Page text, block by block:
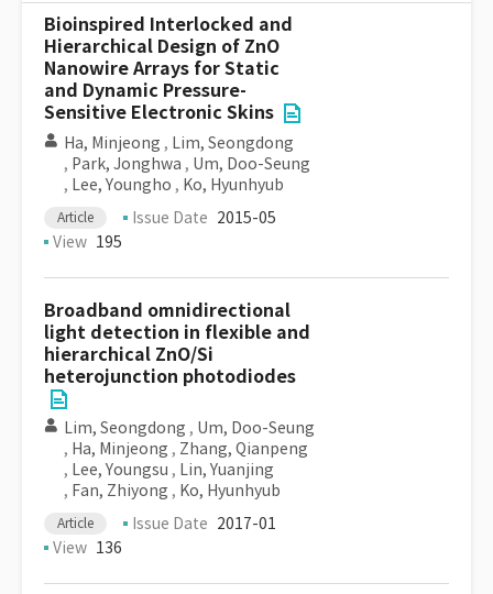
Bioinspired Interlocked and
Hierarchical Design of ZnO
Nanowire Arrays for Static
and Dynamic Pressure-
Sensitive Electronic Skins
Ha, Minjeong , Lim, Seongdong
, Park, Jonghwa , Um, Doo-Seung
, Lee, Youngho , Ko, Hyunhyub
Article Issue Date 2015-05
View 195
Broadband omnidirectional
light detection in flexible and
hierarchical ZnO/Si
heterojunction photodiodes
Lim, Seongdong , Um, Doo-Seung
, Ha, Minjeong , Zhang, Qianpeng
, Lee, Youngsu , Lin, Yuanjing
, Fan, Zhiyong , Ko, Hyunhyub
Article Issue Date 2017-01
View 136